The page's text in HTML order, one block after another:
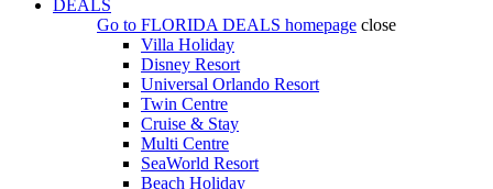
DEALS
Go to FLORIDA DEALS homepage close
Villa Holiday
Disney Resort
Universal Orlando Resort
Twin Centre
Cruise & Stay
Multi Centre
SeaWorld Resort
Beach Holiday